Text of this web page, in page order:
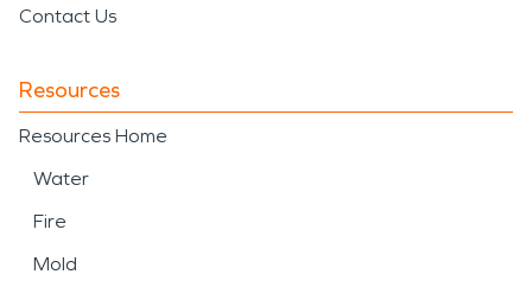
Contact Us
Resources
Resources Home
Water
Fire
Mold